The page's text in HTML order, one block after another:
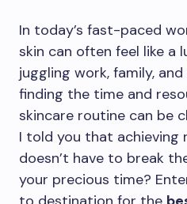
In today’s fast-paced
skin can often feel like a
juggling work, family,
finding the time and
skincare routine can be
I told you that achieving
doesn’t have to break
your precious time?